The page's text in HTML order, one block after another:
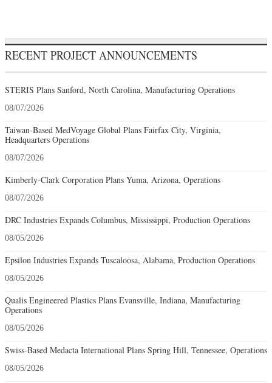
RECENT PROJECT ANNOUNCEMENTS
STERIS Plans Sanford, North Carolina, Manufacturing Operations
08/07/2026
Taiwan-Based MedVoyage Global Plans Fairfax City, Virginia,
Headquarters Operations
08/07/2026
Kimberly-Clark Corporation Plans Yuma, Arizona, Operations
08/07/2026
DRC Industries Expands Columbus, Mississippi, Production Operations
08/05/2026
Epsilon Industries Expands Tuscaloosa, Alabama, Production Operations
08/05/2026
Qualis Engineered Plastics Plans Evansville, Indiana, Manufacturing
Operations
08/05/2026
Swiss-Based Medacta International Plans Spring Hill, Tennessee, Operations
08/05/2026